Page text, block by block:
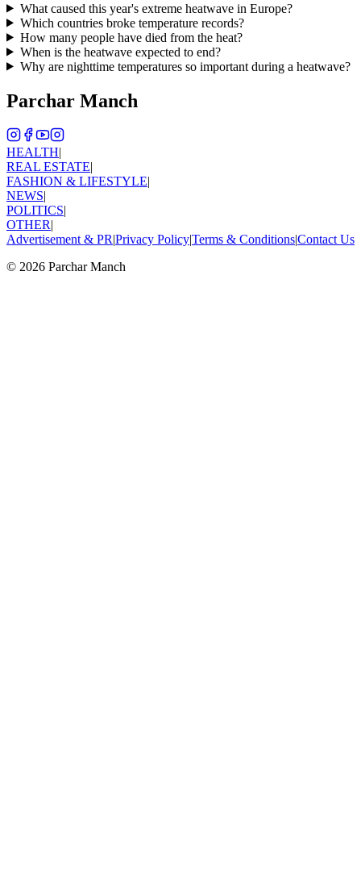
What caused this year's extreme heatwave in Europe?
Which countries broke temperature records?
How many people have died from the heat?
When is the heatwave expected to end?
Why are nighttime temperatures so important during a heatwave?
Parchar Manch
HEALTH|
REAL ESTATE|
FASHION & LIFESTYLE|
NEWS|
POLITICS|
OTHER|
Advertisement & PR|Privacy Policy|Terms & Conditions|Contact Us
© 2026 Parchar Manch